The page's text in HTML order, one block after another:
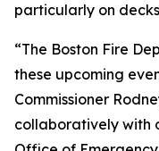
particularly on
“The Boston Fire
these upcoming
Commissioner
collaboratively with